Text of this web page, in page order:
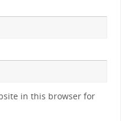
in this browser for